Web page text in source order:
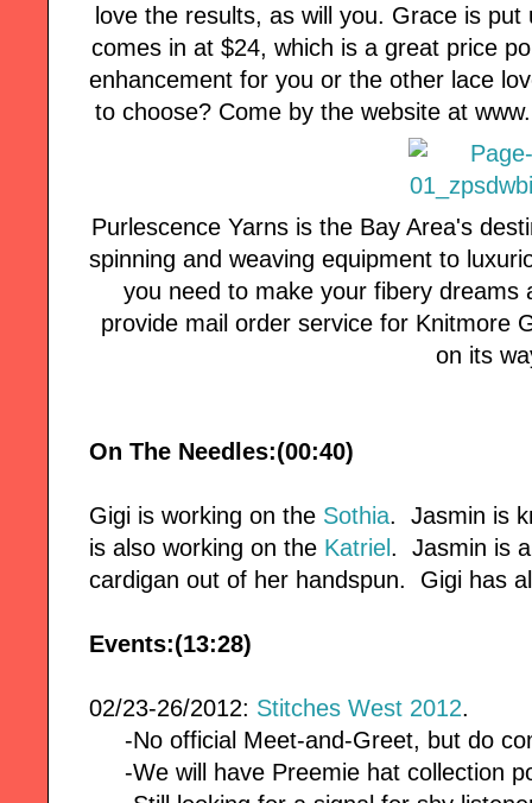
love the results, as will you. Grace is
comes in at $24, which is a great price
enhancement for you or the other lace
to choose? Come by the website at
Purlescence Yarns is the Bay Area's
spinning and weaving equipment to
you need to make your fibery dreams
provide mail order service for Knitmore
on its
On The Needles:(00:40)
Gigi is working on the Sothia. Jasmin is
is also working on the Katriel . Jasmin is
cardigan out of her handspun. Gigi has
Events:(13:28)
02/23-26/2012: Stitches West 2012.
-No official Meet-and-Greet, but do
-We will have Preemie hat collection